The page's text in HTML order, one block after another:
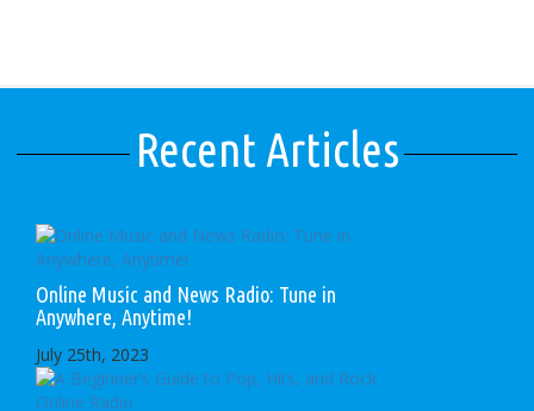
Recent Articles
Online Music and News Radio: Tune in
Anywhere, Anytime!
July 25th, 2023